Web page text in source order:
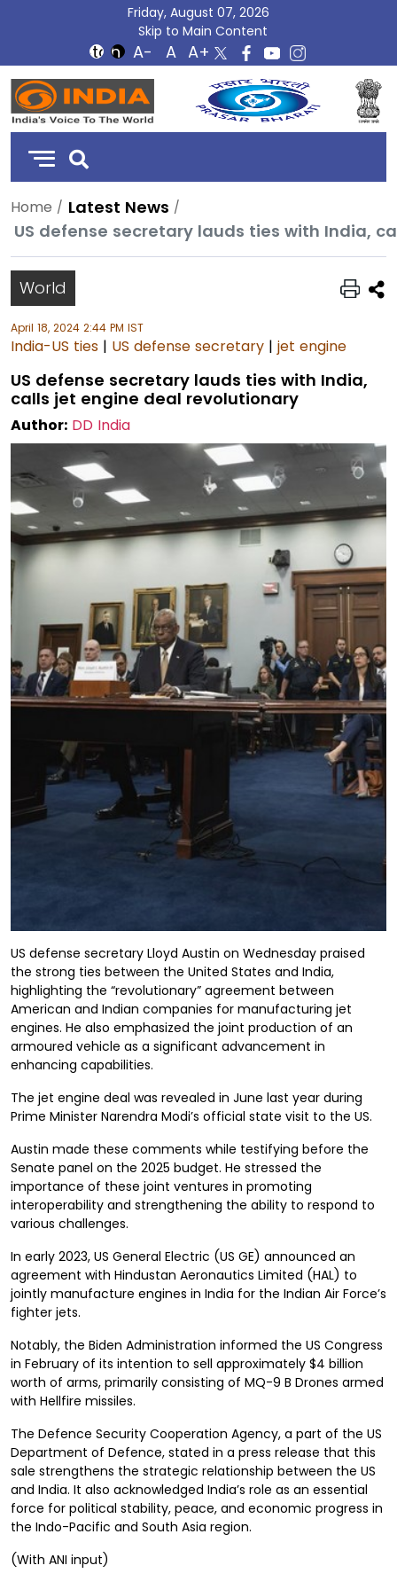
Friday, August 07, 2026
Skip to Main Content
DD
India
Home
Latest News
US defense secretary lauds ties with India,
World
April 18, 2024 2:44 PM IST
India-US ties | US defense secretary | jet engine
US defense secretary lauds ties with India,
calls jet engine deal revolutionary
Author: DD India
US defense secretary Lloyd Austin on Wednesday praised
the strong ties between the United States and India,
highlighting the “revolutionary” agreement between
American and Indian companies for manufacturing jet
engines. He also emphasized the joint production of an
armoured vehicle as a significant advancement in
enhancing capabilities.
The jet engine deal was revealed in June last year during
Prime Minister Narendra Modi’s official state visit to the US.
Austin made these comments while testifying before the
Senate panel on the 2025 budget. He stressed the
importance of these joint ventures in promoting
interoperability and strengthening the ability to respond to
various challenges.
In early 2023, US General Electric (US GE) announced an
agreement with Hindustan Aeronautics Limited (HAL) to
jointly manufacture engines in India for the Indian Air Force’s
fighter jets.
Notably, the Biden Administration informed the US Congress
in February of its intention to sell approximately $4 billion
worth of arms, primarily consisting of MQ-9 B Drones armed
with Hellfire missiles.
The Defence Security Cooperation Agency, a part of the US
Department of Defence, stated in a press release that this
sale strengthens the strategic relationship between the US
and India. It also acknowledged India’s role as an essential
force for political stability, peace, and economic progress in
the Indo-Pacific and South Asia region.
(With ANI input)